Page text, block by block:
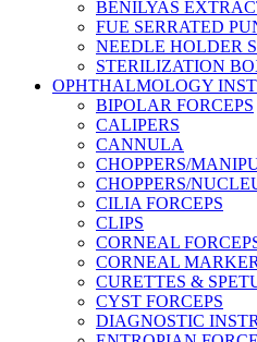
BENILYAS
FUE SERRATED
NEEDLE HOLDER
STERILIZATION
OPHTHALMOLOGY
BIPOLAR FORCEPS
CALIPERS
CANNULA
CHOPPERS/
CHOPPERS/
CILIA FORCEPS
CLIPS
CORNEAL
CORNEAL
CURETTES &
CYST FORCEPS
DIAGNOSTIC